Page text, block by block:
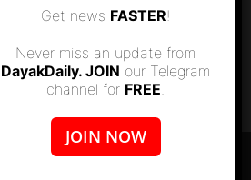
editor.dayakdaily@gmail.com
SUPPORT DAYAKDAILY
DISCLAIMER
Get news FASTER!
Never miss an update from
DayakDaily. JOIN our Telegram
channel for FREE.
JOIN NOW